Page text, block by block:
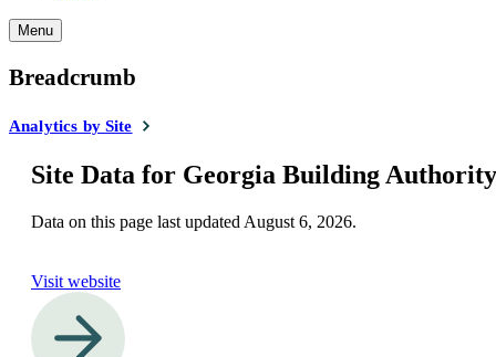
Menu
Breadcrumb
Analytics by Site
Site Data for Georgia Building Authority
Data on this page last updated August 6, 2026.
Visit website